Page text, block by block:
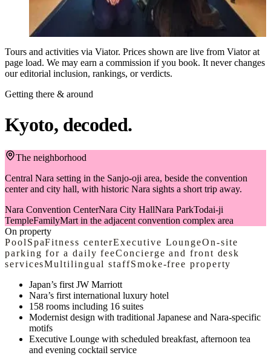
techniques of Zazen (seated meditation), and you'll have the
opportunity to practice. Unify your mind, confront yourself, and
detach from ego and worldly concerns. After zen experience, you
garden, which will make you forget hustle and bustle of the daily
life. Capture photographs with the monk and within the temple,
creating lasting memories for a lifetime.
from
Book on Viator
Tours and activities via Viator. Prices shown are live from Viator at
page load. We may earn a commission if you book. It never changes
our editorial inclusion, rankings, or verdicts.
Getting there & around
Kyoto, decoded.
The neighborhood
Central Nara setting in the Sanjo-oji area, beside the convention
center and city hall, with historic Nara sights a short trip away.
Nara Convention CenterNara City HallNara ParkTodai-ji
TempleFamilyMart in the adjacent convention complex area
On property
Pool SpaFitness centerExecutive LoungeOn-site
parking for a daily feeConcierge and front desk
servicesMultilingual staffSmoke-free property
Japan’s first JW Marriott
Nara’s first international luxury hotel
158 rooms including 16 suites
Modernist design with traditional Japanese and Nara-specific
motifs
Executive Lounge with scheduled breakfast, afternoon tea
and evening cocktail service